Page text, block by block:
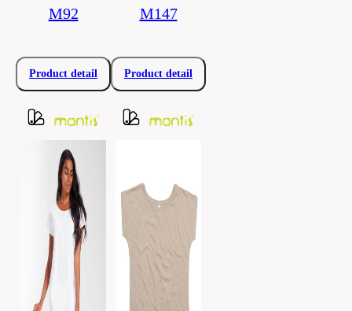
M92
Product detail
M147
Product detail